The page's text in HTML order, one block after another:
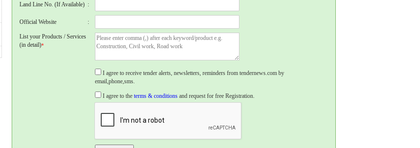
Land Line No. (If Available) :
Official Website :
List your Products / Services
(in detail)*
I agree to receive tender alerts, newsletters, reminders from tendernews.com by
email,phone,sms.
I agree to theterms & conditions and request for free Registration.